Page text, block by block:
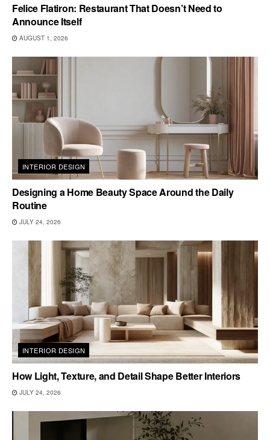
Felice Flatiron: Restaurant That Doesn’t Need to
Announce Itself
AUGUST 1, 2026
INTERIOR DESIGN
Designing a Home Beauty Space Around the Daily
Routine
JULY 24, 2026
INTERIOR DESIGN
How Light, Texture, and Detail Shape Better Interiors
JULY 24, 2026